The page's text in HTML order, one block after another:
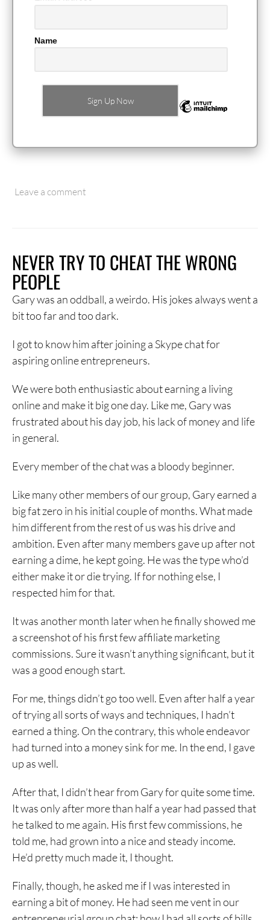
Name
Leave a comment
NEVER TRY TO CHEAT THE WRONG
PEOPLE
Gary was an oddball, a weirdo. His jokes always went a
bit too far and too dark.
I got to know him after joining a Skype chat for
aspiring online entrepreneurs.
We were both enthusiastic about earning a living
online and make it big one day. Like me, Gary was
frustrated about his day job, his lack of money and life
in general.
Every member of the chat was a bloody beginner.
Like many other members of our group, Gary earned a
big fat zero in his initial couple of months. What made
him different from the rest of us was his drive and
ambition. Even after many members gave up after not
earning a dime, he kept going. He was the type who’d
either make it or die trying. If for nothing else, I
respected him for that.
It was another month later when he finally showed me
a screenshot of his first few affiliate marketing
commissions. Sure it wasn’t anything significant, but it
was a good enough start.
For me, things didn’t go too well. Even after half a year
of trying all sorts of ways and techniques, I hadn’t
earned a thing. On the contrary, this whole endeavor
had turned into a money sink for me. In the end, I gave
up as well.
After that, I didn’t hear from Gary for quite some time.
It was only after more than half a year had passed that
he talked to me again. His first few commissions, he
told me, had grown into a nice and steady income.
He’d pretty much made it, I thought.
Finally, though, he asked me if I was interested in
earning a bit of money. He had seen me vent in our